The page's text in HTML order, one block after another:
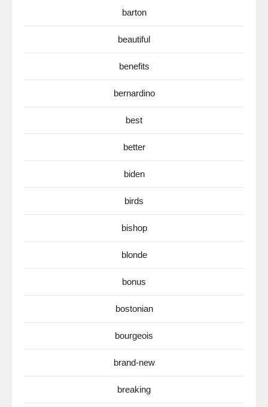
barton
beautiful
benefits
bernardino
best
better
biden
birds
bishop
blonde
bonus
bostonian
bourgeois
brand-new
breaking